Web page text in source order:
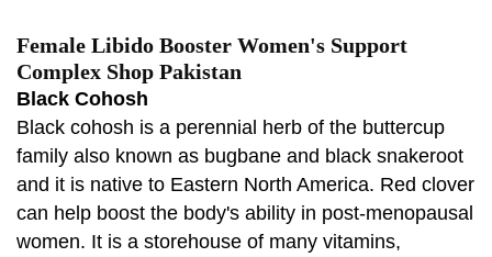
Female Libido Booster Women's Support
Complex Shop Pakistan
Black Cohosh
Black cohosh is a perennial herb of the buttercup
family also known as bugbane and black snakeroot
and it is native to Eastern North America. Red clover
can help boost the body's ability in post-menopausal
women. It is a storehouse of many vitamins,